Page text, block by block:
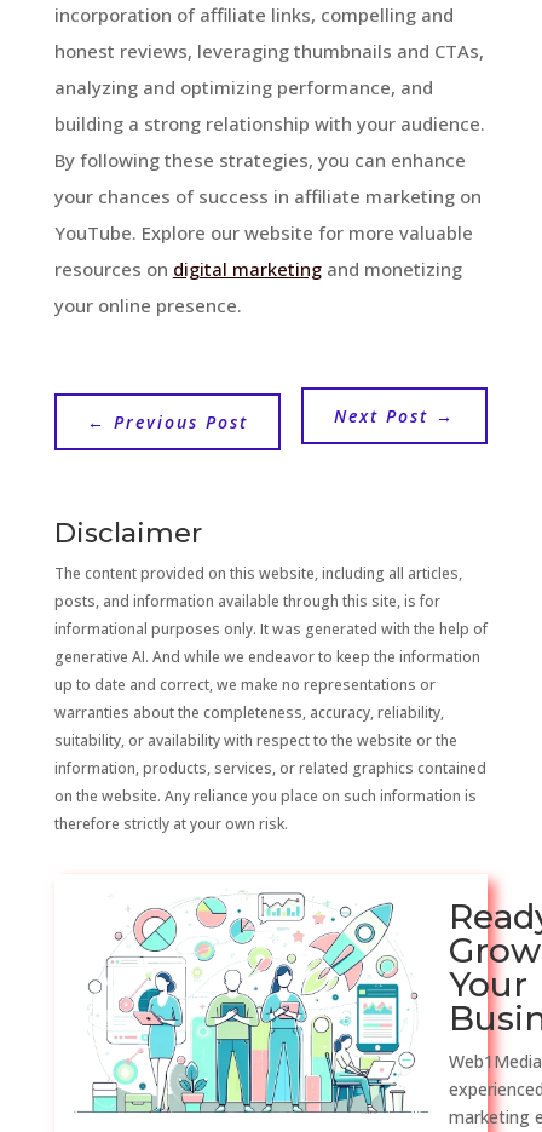
incorporation of affiliate links, compelling and
honest reviews, leveraging thumbnails and CTAs,
analyzing and optimizing performance, and
building a strong relationship with your audience.
By following these strategies, you can enhance
your chances of success in affiliate marketing on
YouTube. Explore our website for more valuable
resources on digital marketingand monetizing
your online presence.
← Previous Post Next Post →
Disclaimer
The content provided on this website, including all articles,
posts, and information available through this site, is for
informational purposes only. It was generated with the help of
generative AI. And while we endeavor to keep the information
up to date and correct, we make no representations or
warranties about the completeness, accuracy, reliability,
suitability, or availability with respect to the website or the
information, products, services, or related graphics contained
on the website. Any reliance you place on such information is
therefore strictly at your own risk.
Grow
Your
marketing